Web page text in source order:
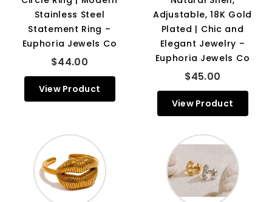
Stainless Steel
Statement Ring –
Euphoria Jewels Co
$44.00
View Product
Adjustable, 18K Gold
Plated | Chic and
Elegant Jewelry –
Euphoria Jewels Co
$45.00
View Product